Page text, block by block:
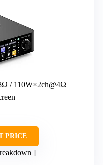
/ 110W×2ch@4Ω
PRICE